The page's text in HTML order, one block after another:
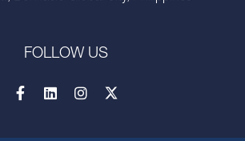
FOLLOW US